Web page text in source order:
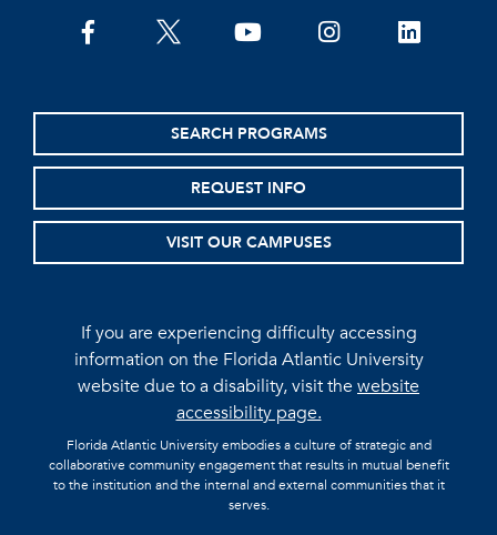
facebooktwitter youtubeinstagramlinkedin
SEARCH PROGRAMS
REQUEST INFO
VISIT OUR CAMPUSES
If you are experiencing difficulty accessing
information on the Florida Atlantic University
website due to a disability, visit thewebsite
accessibility page.
Florida Atlantic University embodies a culture of strategic and
collaborative community engagement that results in mutual benefit
to the institution and the internal and external communities that it
serves.